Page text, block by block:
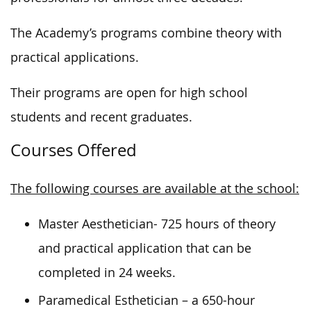
The Academy’s programs combine theory with
practical applications.
Their programs are open for high school
students and recent graduates.
Courses Offered
The following courses are available at the school:
Master Aesthetician- 725 hours of theory
and practical application that can be
completed in 24 weeks.
Paramedical Esthetician – a 650-hour